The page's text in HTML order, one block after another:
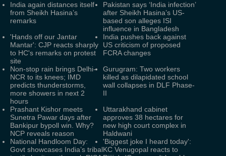
India again distances itself
from Sheikh Hasina’s
remarks
Pakistan says ‘India infection’
after Sheikh Hasina’s US-
based son alleges ISI
influence in Bangladesh
'Hands off our Jantar
Mantar': CJP reacts sharply
to HC's remarks on protest
site
India pushes back against
US criticism of proposed
FCRA changes
Non-stop rain brings Delhi-
NCR to its knees; IMD
predicts thunderstorms,
more showers in next 2
hours
Gurugram: Two workers
killed as dilapidated school
wall collapses in DLF Phase-
II
Prashant Kishor meets
Sunetra Pawar days after
Bankipur bypoll win. Why?
NCP reveals reason
Uttarakhand cabinet
approves 38 hectares for
new high court complex in
Haldwani
National Handloom Day:
Govt showcases India’s tribal
'Biggest joke I heard today':
KC Venugopal reacts to